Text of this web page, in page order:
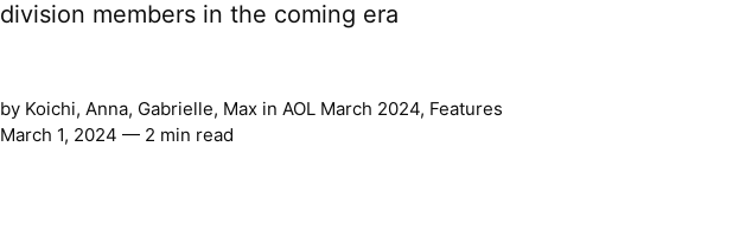
division members in the coming era
by Koichi, Anna, Gabrielle, Max in AOL March 2024, Features
March 1, 2024 — 2 min read